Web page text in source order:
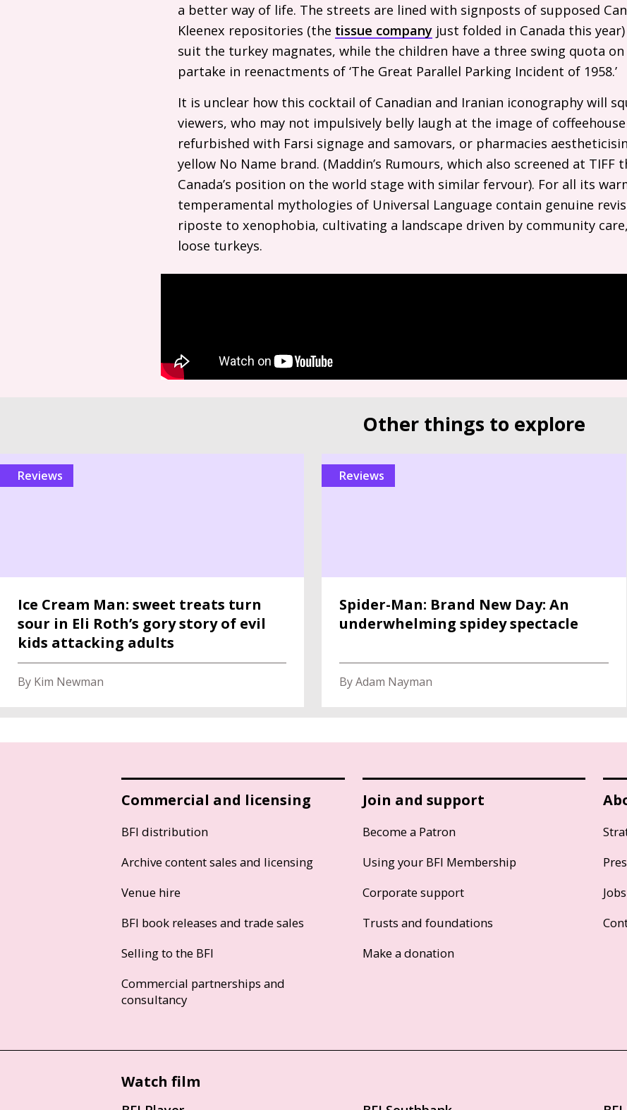
a better way of life. The streets are lined with signposts of supposed
Kleenex repositories (the tissue company just folded in Canada this
suit the turkey magnates, while the children have a three swing quota
partake in reenactments of ‘The Great Parallel Parking Incident of 1958.’
It is unclear how this cocktail of Canadian and Iranian iconography will
viewers, who may not impulsively belly laugh at the image of
refurbished with Farsi signage and samovars, or pharmacies
yellow No Name brand. (Maddin’s Rumours, which also screened at TIFF
Canada’s position on the world stage with similar fervour). For all its
temperamental mythologies of Universal Language contain genuine
riposte to xenophobia, cultivating a landscape driven by community
loose turkeys.
Other things to explore
reviews
Ice Cream Man: sweet treats turn
sour in Eli Roth’s gory story of evil
kids attacking adults
By Kim Newman
reviews
Spider-Man: Brand New Day: An
underwhelming spidey spectacle
By Adam Nayman
Commercial and licensing
BFI distribution
Archive content sales and licensing
Venue hire
BFI book releases and trade sales
Selling to the BFI
Commercial partnerships and
consultancy
Join and support
Become a Patron
Using your BFI Membership
Corporate support
Trusts and foundations
Make a donation
Watch film